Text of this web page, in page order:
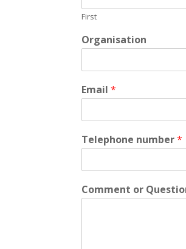
First
Organisation
Email*
Telephone number*
Comment or